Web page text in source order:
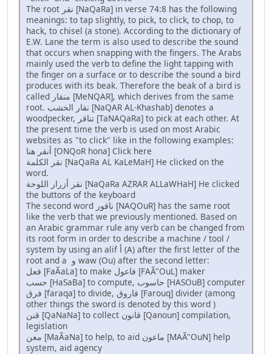
The root نقر [NaQaRa] in verse 74:8 has the following
meanings: to tap slightly, to pick, to click, to chop, to
hack, to chisel (a stone). According to the dictionary of
E.W. Lane the term is also used to describe the sound
that occurs when snapping with the fingers. The Arabs
mainly used the verb to define the light tapping with
the finger on a surface or to describe the sound a bird
produces with its beak. Therefore the beak of a bird is
called منقار [MeNQAR], which derives from the same
root. نقار الخشب [NaQAR AL-Khashab] denotes a
woodpecker, تناقر [TaNAQaRa] to pick at each other. At
the present time the verb is used on most Arabic
websites as "to click" like in the following examples:
أنقر هنا [ONQoR hona] Click here
نقر الكلمة [NaQaRa AL KaLeMaH] He clicked on the
word.
نقر أزرار اللوحة [NaQaRa AZRAR ALLaWHaH] He clicked
the buttons of the keyboard
The second word ناقور [NAQOuR] has the same root
like the verb that we previously mentioned. Based on
an Arabic grammar rule any verb can be changed from
its root form in order to describe a machine / tool /
system by using an alif أ (A) after the first letter of the
root and a و waw (Ou) after the second letter:
فعل [FaÃaLa] to make فاعول [FAÃ"OuL] maker
حسب [HaSaBa] to compute, حاسوب [HASOuB] computer
فرق [faraqa] to divide, فاروق [Farouq] divider (among
other things the sword is denoted by this word )
قنن [QaNaNa] to collect قانون [Qanoun] compilation,
legislation
معن [MaÃaNa] to help, to aid ماعون [MAÃ"OuN] help
system, aid agency